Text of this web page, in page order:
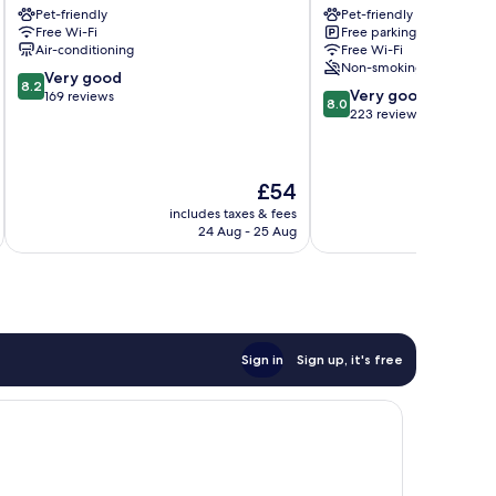
City
Schweinfurt
Pet-friendly
Free Wi-Fi
Air-conditioning
8.2
out
8.2 Very good
169 reviews
The
price
is
£54
includes taxes & fees
24 Aug - 25 Aug
Waldeck
Oberthulba
Pet-friendly
Free parking
Free Wi-Fi
Non-smoking
8.0
out
8.0 Very good
223 reviews
Sign in Sign up, it's free